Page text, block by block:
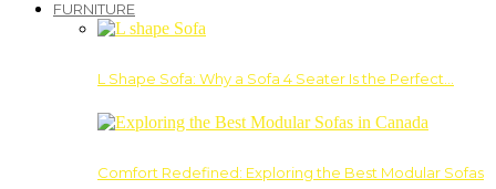
FURNITURE
L Shape Sofa: Why a Sofa 4 Seater Is the Perfect…
Comfort Redefined: Exploring the Best Modular Sofas